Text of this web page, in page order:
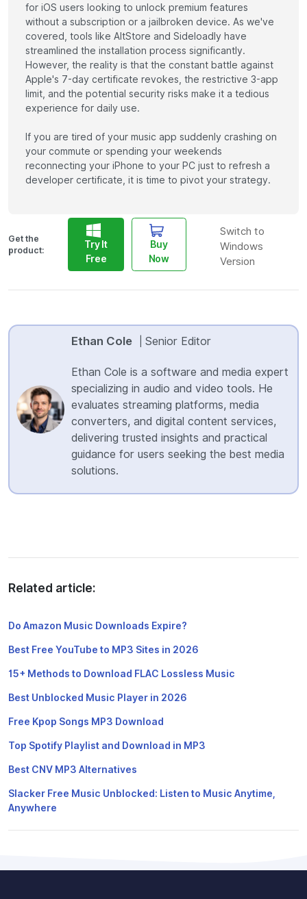
for iOS users looking to unlock premium features
without a subscription or a jailbroken device. As we've
covered, tools like AltStore and Sideloadly have
streamlined the installation process significantly.
However, the reality is that the constant battle against
Apple's 7-day certificate revokes, the restrictive 3-app
limit, and the potential security risks make it a tedious
experience for daily use.
If you are tired of your music app suddenly crashing on
your commute or spending your weekends
reconnecting your iPhone to your PC just to refresh a
developer certificate, it is time to pivot your strategy.
Get the
product:
Try It
Free
Buy
Now
Switch to
Windows
Version
Ethan Cole Senior Editor
Ethan Cole is a software and media expert
specializing in audio and video tools. He
evaluates streaming platforms, media
converters, and digital content services,
delivering trusted insights and practical
guidance for users seeking the best media
solutions.
Related article:
Do Amazon Music Downloads Expire?
Best Free YouTube to MP3 Sites in 2026
15+ Methods to Download FLAC Lossless Music
Best Unblocked Music Player in 2026
Free Kpop Songs MP3 Download
Top Spotify Playlist and Download in MP3
Best CNV MP3 Alternatives
Slacker Free Music Unblocked: Listen to Music Anytime,
Anywhere